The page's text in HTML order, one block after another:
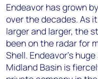
Endeavor has grown
over the decades. As
larger and larger, the
been on the radar for
Shell. Endeavor's
Midland Basin is